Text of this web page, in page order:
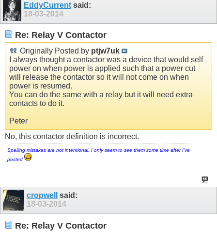
EddyCurrentsaid:
18-03-2014
Re: Relay V Contactor
Originally Posted by ptjw7uk
I always thought a contactor was a device that would self
power on when power is applied such that a power cut
will release the contactor so it will not come on when
power is resumed.
You can do the same with a relay but it will need extra
contacts to do it.
Peter
No, this contactor definition is incorrect.
Spelling mistakes are not intentional, I only seem to see them some time after I've
posted
cropwell
said:
18-03-2014
Re: Relay V Contactor